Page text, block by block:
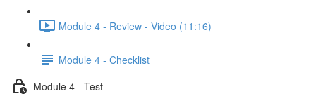
Module 4 - Review - Video (11:16)
Module 4 - Checklist
Module 4 - Test